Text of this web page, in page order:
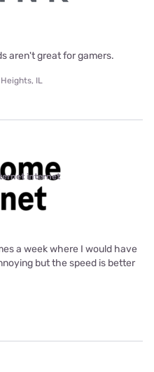
aren't great for gamers.
IL
internet
a week where I would have
but the speed is better